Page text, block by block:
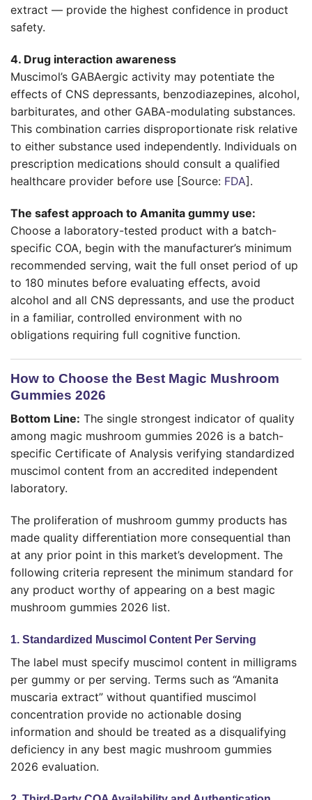
extract — provide the highest confidence in product
safety.
4. Drug interaction awareness
Muscimol’s GABAergic activity may potentiate the
effects of CNS depressants, benzodiazepines, alcohol,
barbiturates, and other GABA-modulating substances.
This combination carries disproportionate risk relative
to either substance used independently. Individuals on
prescription medications should consult a qualified
healthcare provider before use [Source: FDA].
The safest approach to Amanita gummy use:
Choose a laboratory-tested product with a batch-
specific COA, begin with the manufacturer’s minimum
recommended serving, wait the full onset period of up
to 180 minutes before evaluating effects, avoid
alcohol and all CNS depressants, and use the product
in a familiar, controlled environment with no
obligations requiring full cognitive function.
How to Choose the Best Magic Mushroom
Gummies 2026
Bottom Line: The single strongest indicator of quality
among magic mushroom gummies 2026 is a batch-
specific Certificate of Analysis verifying standardized
muscimol content from an accredited independent
laboratory.
The proliferation of mushroom gummy products has
made quality differentiation more consequential than
at any prior point in this market’s development. The
following criteria represent the minimum standard for
any product worthy of appearing on a best magic
mushroom gummies 2026 list.
1. Standardized Muscimol Content Per Serving
The label must specify muscimol content in milligrams
per gummy or per serving. Terms such as “Amanita
muscaria extract” without quantified muscimol
concentration provide no actionable dosing
information and should be treated as a disqualifying
deficiency in any best magic mushroom gummies
2026 evaluation.